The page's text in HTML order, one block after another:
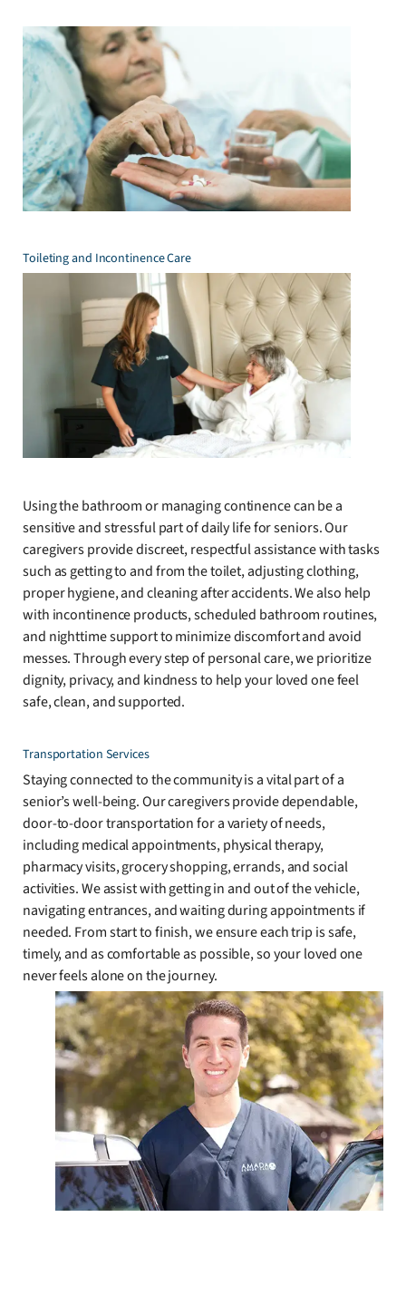
Toileting and Incontinence Care
Using the bathroom or managing continence can be a
sensitive and stressful part of daily life for seniors. Our
caregivers provide discreet, respectful assistance with tasks
such as getting to and from the toilet, adjusting clothing,
proper hygiene, and cleaning after accidents. We also help
with incontinence products, scheduled bathroom routines,
and nighttime support to minimize discomfort and avoid
messes. Through every step of personal care, we prioritize
dignity, privacy, and kindness to help your loved one feel
safe, clean, and supported.
Transportation Services
Staying connected to the community is a vital part of a
senior’s well-being. Our caregivers provide dependable,
door-to-door transportation for a variety of needs,
including medical appointments, physical therapy,
pharmacy visits, grocery shopping, errands, and social
activities. We assist with getting in and out of the vehicle,
navigating entrances, and waiting during appointments if
needed. From start to finish, we ensure each trip is safe,
timely, and as comfortable as possible, so your loved one
never feels alone on the journey.